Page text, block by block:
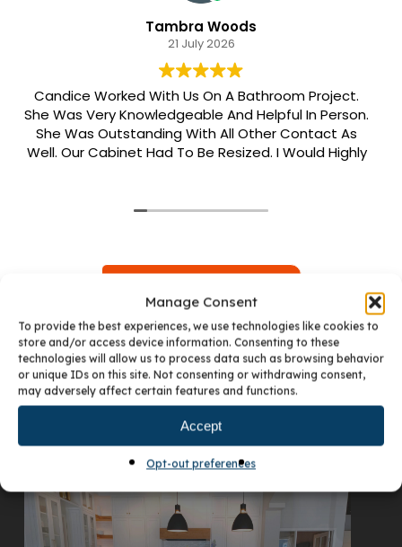
Manage Consent
To provide the best experiences, we use technologies like cookies to
store and/or access device information. Consenting to these
technologies will allow us to process data such as browsing behavior
or unique IDs on this site. Not consenting or withdrawing consent,
may adversely affect certain features and functions.
Accept
Opt-out preferences
Tambra Woods
21 July 2026
Candice Worked With Us On A Bathroom Project.
She Was Very Knowledgeable And Helpful In Person.
She Was Outstanding With All Other Contact As
Well. Our Cabinet Had To Be Resized. I Would Highly
Meticulous.
VISIT OUR DENVER SHOWROOM